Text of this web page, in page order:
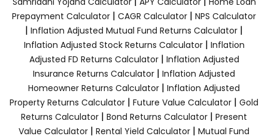
Prepayment Calculator | CAGR Calculator | NPS Calculator
| Inflation Adjusted Mutual Fund Returns Calculator |
Inflation Adjusted Stock Returns Calculator| Inflation
Adjusted FD Returns Calculator| Inflation Adjusted
Insurance Returns Calculator | Inflation Adjusted
Homeowner Returns Calculator | Inflation Adjusted
Property Returns Calculator | Future Value Calculator | Gold
Returns Calculator | Bond Returns Calculator | Present
Value Calculator | Rental Yield Calculator | Mutual Fund